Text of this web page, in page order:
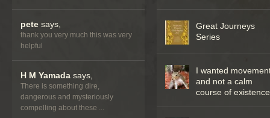
pete says,
thank you very much this was very
helpful
H M Yamada says,
There is something dire,
dangerous and mysteriously
compelling about these ...
Great Journeys
Series
I wanted
and not a calm
course of existence